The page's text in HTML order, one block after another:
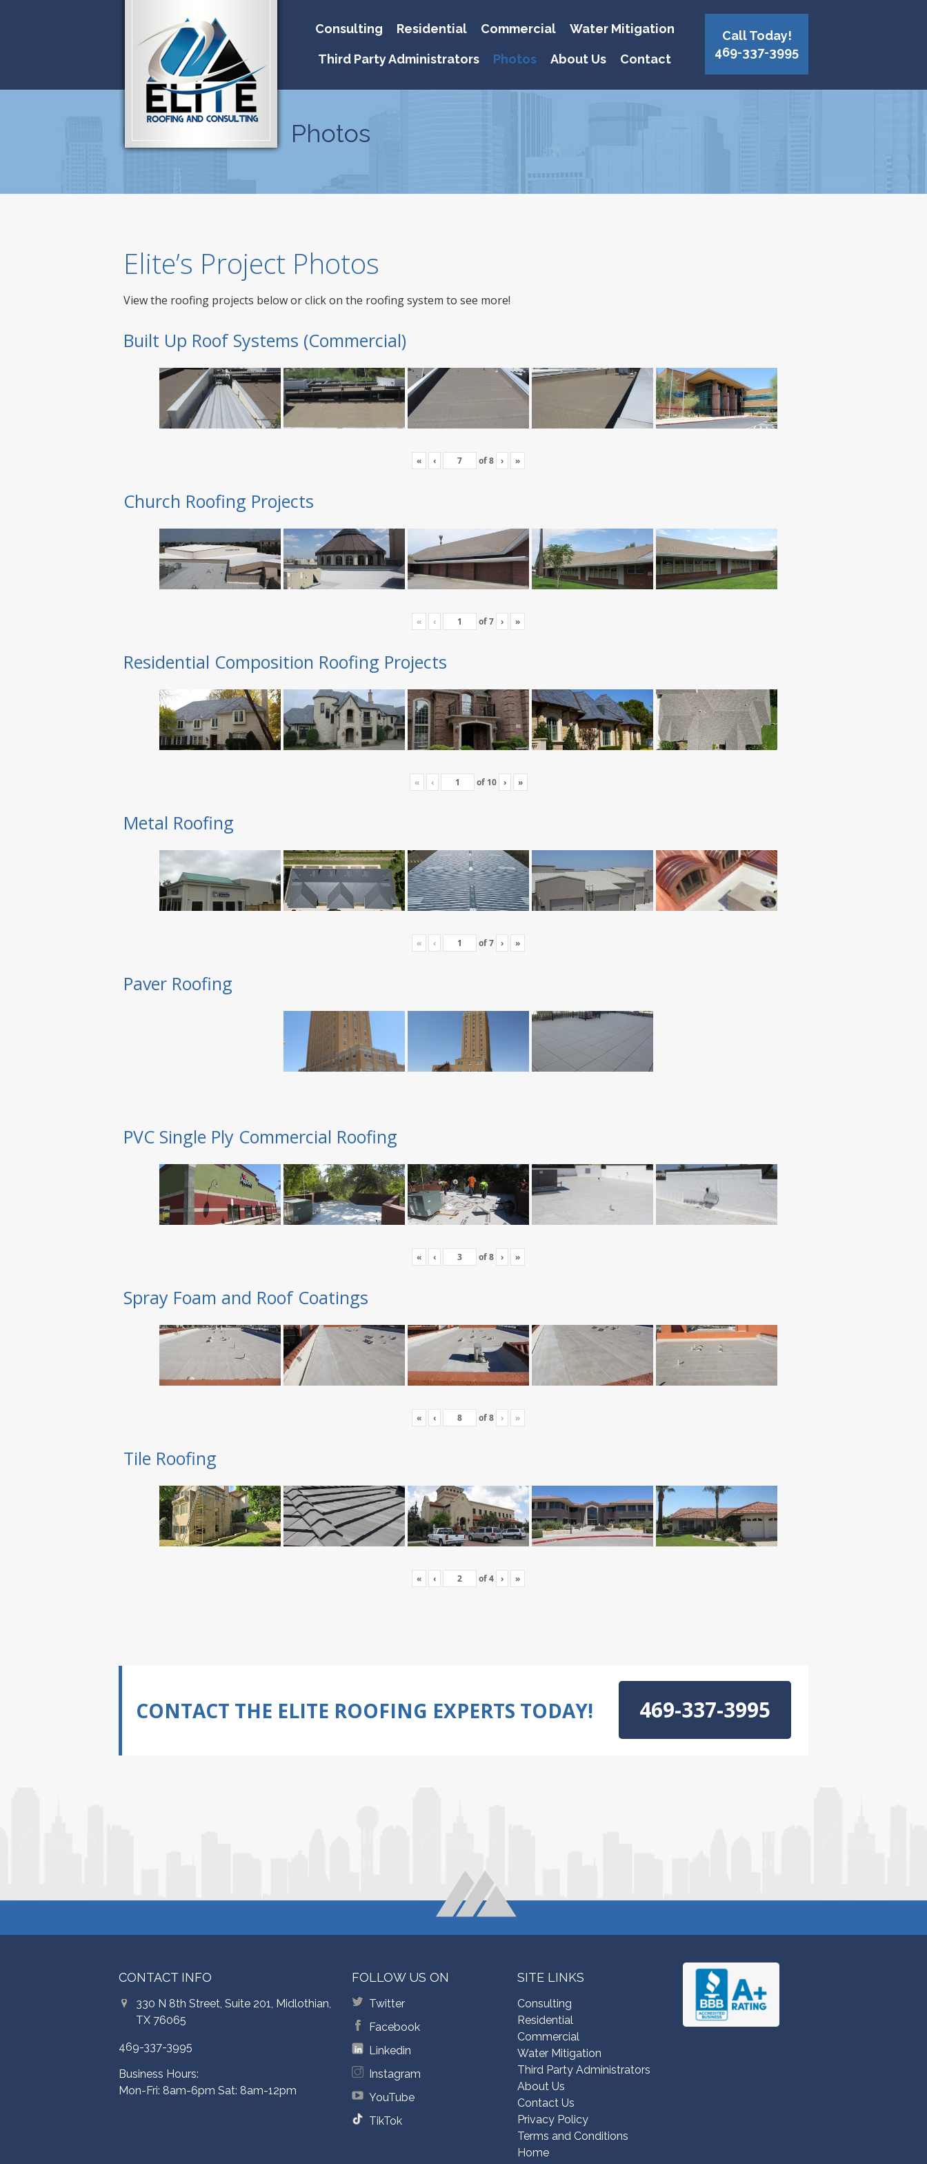
Consulting Residential Commercial Water Mitigation
Third Party Administrators Photos About Us Contact
Call Today!
469-337-3995
Photos
Elite’s Project Photos
View the roofing projects below or click on the roofing system to see more!
Built Up Roof Systems (Commercial)
« ‹ of8 › »
Church Roofing Projects
« ‹ of7 › »
Residential Composition Roofing Projects
« ‹ of 10 › »
Metal Roofing
« ‹ of7 › »
Paver Roofing
PVC Single Ply Commercial Roofing
« ‹ of8 › »
Spray Foam and Roof Coatings
« ‹ of8 › »
Tile Roofing
« ‹ of4 › »
CONTACT THE ELITE ROOFING EXPERTS TODAY! 469-337-3995
CONTACT INFO
330 N 8th Street, Suite 201, Midlothian,
TX 76065
469-337-3995
Business Hours:
Mon-Fri: 8am-6pm Sat: 8am-12pm
FOLLOW US ON
Twitter
Facebook
Linkedin
Instagram
YouTube
TikTok
SITE LINKS
Consulting
Residential
Commercial
Water Mitigation
Third Party Administrators
About Us
Contact Us
Privacy Policy
Terms and Conditions
Home